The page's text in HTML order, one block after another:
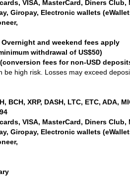
VISA, MasterCard, Diners
Giropay, Electronic wallets
Overnight and weekend fees apply
withdrawal of US$50)
fees for non-USD
be high risk. Losses may exceed
BCH, XRP, DASH, LTC, ETC, ADA,
VISA, MasterCard, Diners
Giropay, Electronic wallets